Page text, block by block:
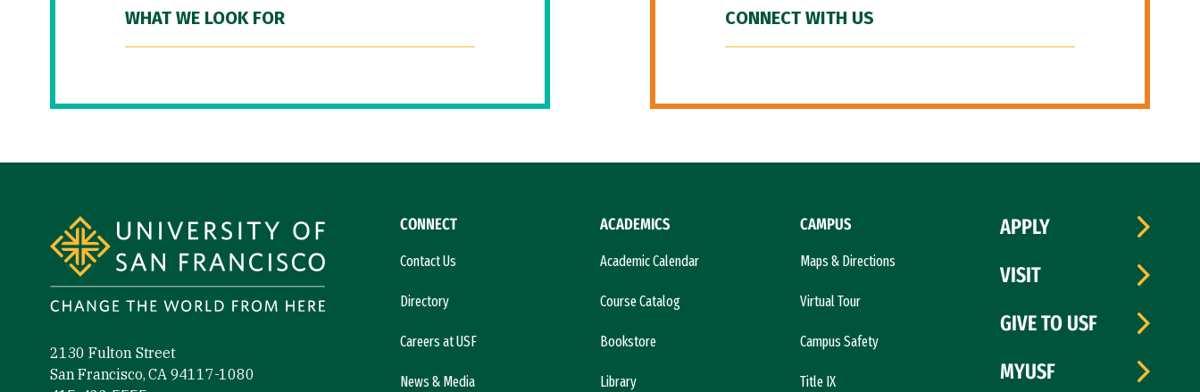
WHAT WE LOOK FOR CONNECT WITH US
2130 Fulton Street
San Francisco, CA 94117-1080
CONNECT
Contact Us
Directory
Careers at USF
News & Media
ACADEMICS
Academic Calendar
Course Catalog
Bookstore
Library
CAMPUS
Maps & Directions
Virtual Tour
Campus Safety
Title IX
APPLY
VISIT
GIVE TO USF
MYUSF